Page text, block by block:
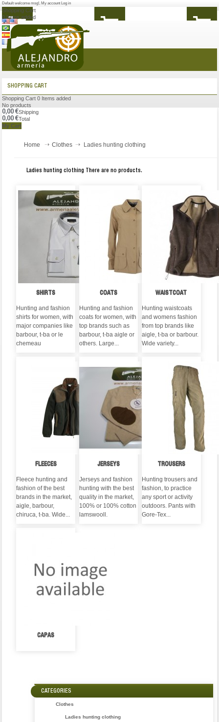
Default welcome msg!, My account Log in
Shopping Cart
0 Items added
MENU
SHOPPING CART
Shopping Cart 0 Items added
No products
0,00 €Shipping
0,00 €Total
My Cart
Home Clothes Ladies hunting clothing
Ladies hunting clothing There are no products.
SHIRTS
Hunting and fashion
shirts for women, with
major companies like
barbour, t-ba or le
chemeau
COATS
Hunting and fashion
coats for women, with
top brands such as
barbour, t-ba aigle or
others. Large...
WAISTCOAT
Hunting waistcoats
and womens fashion
from top brands like
aigle, t-ba or barbour.
Wide variety...
FLEECES
Fleece hunting and
fashion of the best
brands in the market,
aigle, barbour,
chiruca, t-ba. Wide...
JERSEYS
Jerseys and fashion
hunting with the best
quality in the market,
100% or 100% cotton
lamswooll.
TROUSERS
Hunting trousers and
fashion, to practice
any sport or activity
outdoors. Pants with
Gore-Tex...
CAPAS
CATEGORIES
Clothes
Ladies hunting clothing